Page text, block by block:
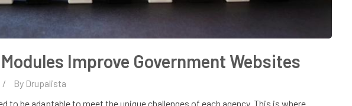
Improve Government Websites
By Drupalista
to be adaptable to meet the unique challenges of each agency. This is where